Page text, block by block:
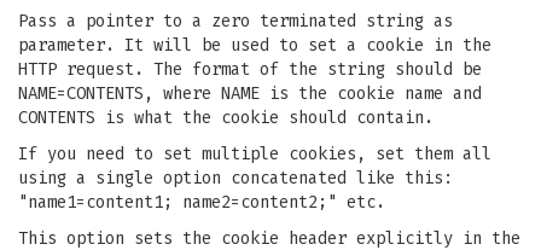
Pass a pointer to a zero terminated string as
parameter. It will be used to set a cookie in the
HTTP request. The format of the string should be
NAME=CONTENTS, where NAME is the cookie name and
CONTENTS is what the cookie should contain.
If you need to set multiple cookies, set them all
using a single option concatenated like this:
"name1=content1; name2=content2;" etc.
This option sets the cookie header explicitly in the